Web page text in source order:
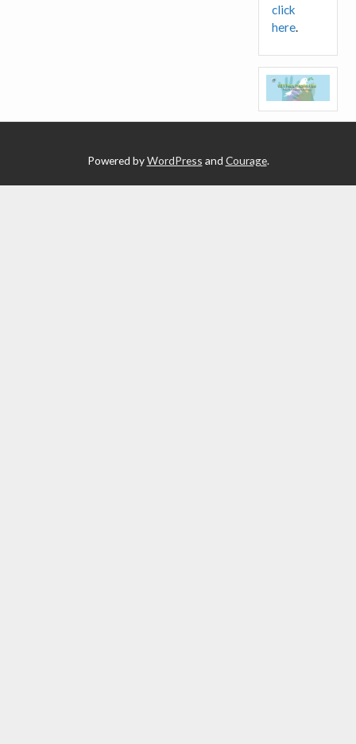
click
here.
Powered byWordPress and Courage.